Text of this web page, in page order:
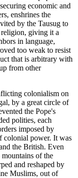
economic and
enshrines the
by the Tausug to
religion, giving it a
in language,
too weak to resist
that is arbitrary with
from other
colonialism on
by a great circle of
the Pope's
polities, each
imposed by
colonial power. It was
the British. Even
of the
and reshaped by
Muslims, out of